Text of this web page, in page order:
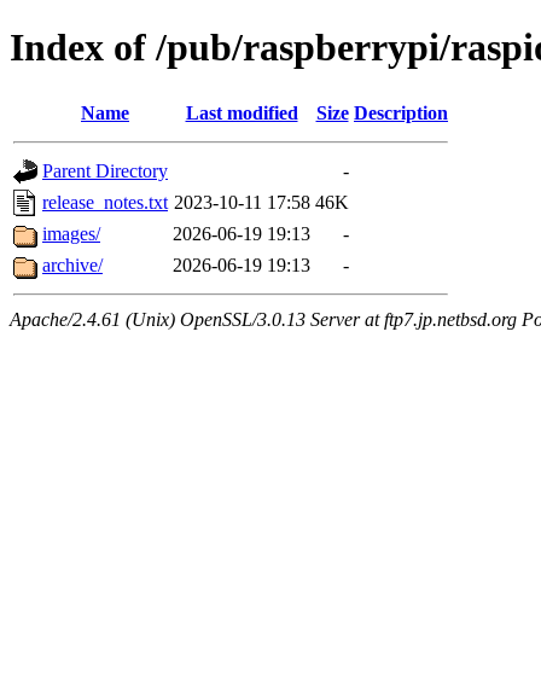
Index of /pub/raspberrypi/
Name Last modified Size Description
Parent Directory
-
release_notes.txt 2023-10-11 17:58 46K
images/
2026-06-19 19:13
-
archive/
2026-06-19 19:13 -
Apache/2.4.61 (Unix) OpenSSL/3.0.13 Server at ftp7.jp.netbsd.org